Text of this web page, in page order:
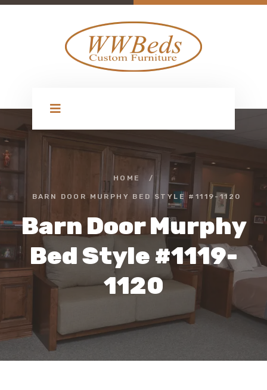
HOME /
BARN DOOR MURPHY BED STYLE #1119-1120
Barn Door Murphy
Bed Style #1119-
1120